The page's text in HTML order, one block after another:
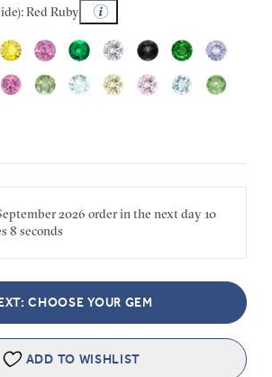
Red Ruby
2026 order in the nextday10
8 seconds
CHOOSE YOUR GEM
ADD TO WISHLIST